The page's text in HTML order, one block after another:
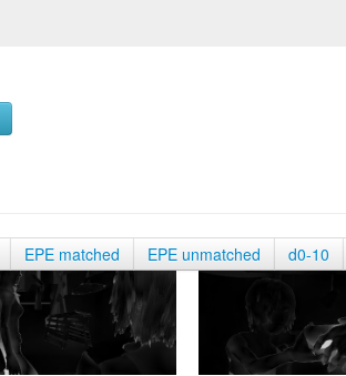
EPE matched EPE unmatched d0-10